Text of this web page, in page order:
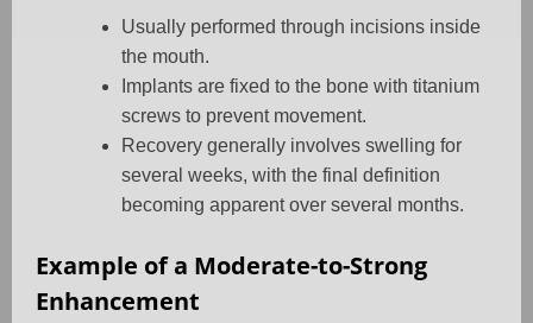
Usually performed through incisions inside
the mouth.
Implants are fixed to the bone with titanium
screws to prevent movement.
Recovery generally involves swelling for
several weeks, with the final definition
becoming apparent over several months.
Example of a Moderate-to-Strong
Enhancement